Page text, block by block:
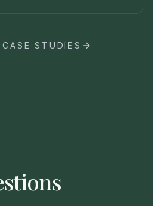
STUDIES